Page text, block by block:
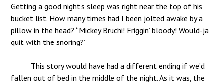
Getting a good night’s sleep was right near the top of his
bucket list. How many times had I been jolted awake by a
pillow in the head? “Mickey Bruchi! Friggin’ bloody! Would-ja
quit with the snoring?”
This story would have had a different ending if we’d
fallen out of bed in the middle of the night. As it was, the